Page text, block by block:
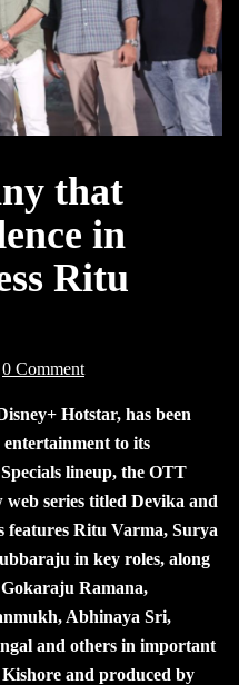
that
in
Ritu
0 Comment
Hotstar, has been
to its
lineup, the OTT
series titled Devika and
features Ritu Varma, Surya
in key roles, along
Ramana,
Abhinaya Sri,
and others in important
and produced by